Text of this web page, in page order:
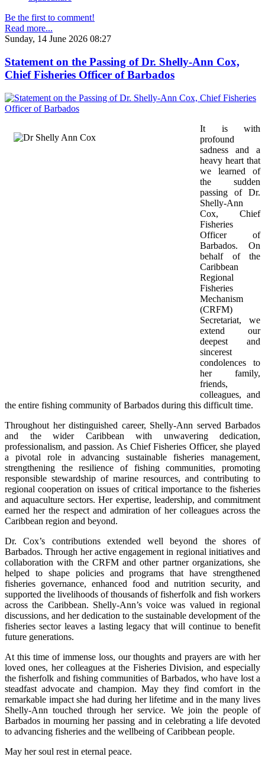
Be the first to comment!
Read more...
Sunday, 14 June 2026 08:27
Statement on the Passing of Dr. Shelly-Ann Cox,
Chief Fisheries Officer of Barbados
It is with
profound
sadness and a
heavy heart that
we learned of
the sudden
passing of Dr.
Shelly-Ann
Cox, Chief
Fisheries
Officer of
Barbados. On
behalf of the
Caribbean
Regional
Fisheries
Mechanism
(CRFM)
Secretariat, we
extend our
deepest and
sincerest
condolences to
her family,
friends,
colleagues, and
the entire fishing community of Barbados during this difficult time.
Throughout her distinguished career, Shelly-Ann served Barbados
and the wider Caribbean with unwavering dedication,
professionalism, and passion. As Chief Fisheries Officer, she played
a pivotal role in advancing sustainable fisheries management,
strengthening the resilience of fishing communities, promoting
responsible stewardship of marine resources, and contributing to
regional cooperation on issues of critical importance to the fisheries
and aquaculture sectors. Her expertise, leadership, and commitment
earned her the respect and admiration of her colleagues across the
Caribbean region and beyond.
Dr. Cox’s contributions extended well beyond the shores of
Barbados. Through her active engagement in regional initiatives and
collaboration with the CRFM and other partner organizations, she
helped to shape policies and programs that have strengthened
fisheries governance, enhanced food and nutrition security, and
supported the livelihoods of thousands of fisherfolk and fish workers
across the Caribbean. Shelly-Ann’s voice was valued in regional
discussions, and her dedication to the sustainable development of the
fisheries sector leaves a lasting legacy that will continue to benefit
future generations.
At this time of immense loss, our thoughts and prayers are with her
loved ones, her colleagues at the Fisheries Division, and especially
the fisherfolk and fishing communities of Barbados, who have lost a
steadfast advocate and champion. May they find comfort in the
remarkable impact she had during her lifetime and in the many lives
Shelly-Ann touched through her service. We join the people of
Barbados in mourning her passing and in celebrating a life devoted
to advancing fisheries and the wellbeing of Caribbean people.
May her soul rest in eternal peace.